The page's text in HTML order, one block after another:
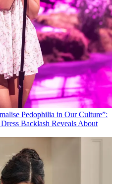
Pedophilia in Our Culture”:
Backlash Reveals About